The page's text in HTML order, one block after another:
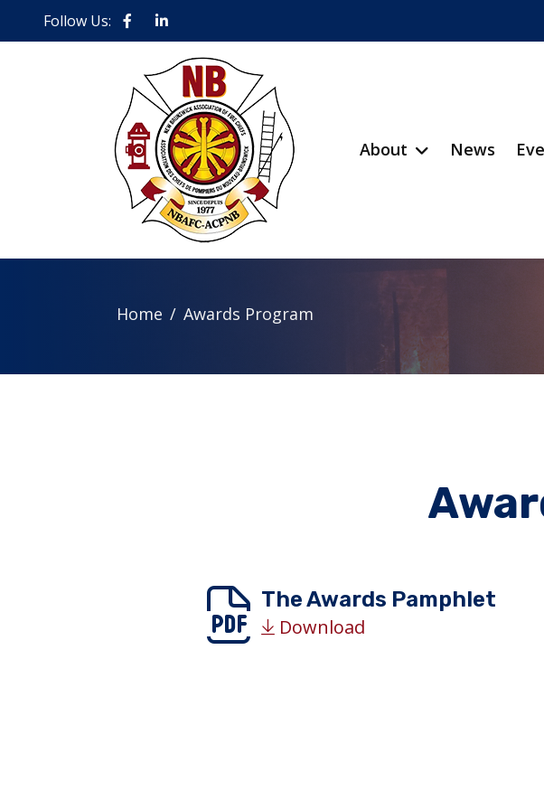
Follow Us:
About News
Home Awards Program
The Awards Pamphlet
Download